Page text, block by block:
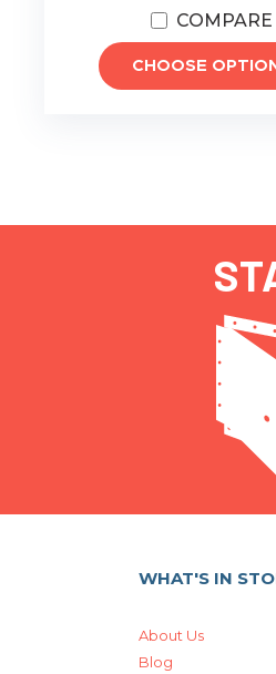
COMPARE
CHOOSE
WHAT'S IN
About Us
Blog